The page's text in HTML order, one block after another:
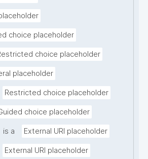
choice placeholder
choice placeholder
placeholder
Restricted choice placeholder
choice placeholder
is a External URI placeholder
External URI placeholder